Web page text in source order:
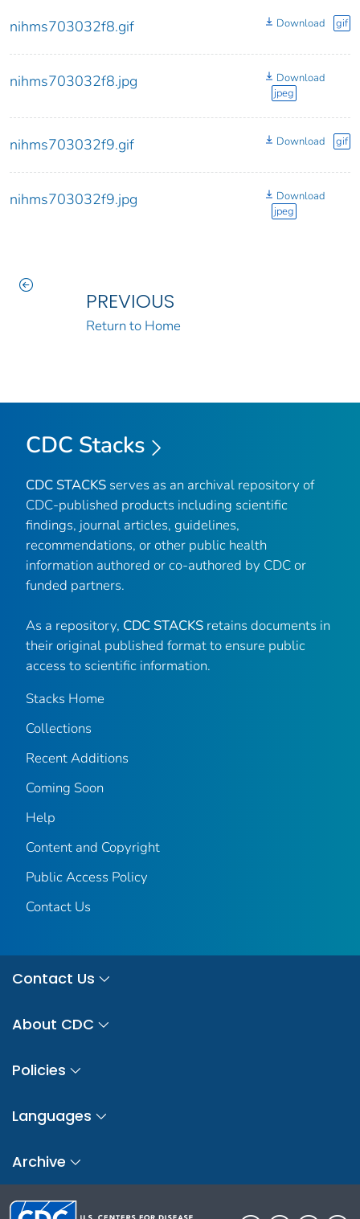
nihms703032f8.gif Download gif
nihms703032f8.jpg
Download
jpeg
nihms703032f9.gif Download gif
nihms703032f9.jpg
Download
jpeg
PREVIOUS
Return to Home
CDC Stacks
CDC STACKS serves as an archival repository of
CDC-published products including scientific
findings, journal articles, guidelines,
recommendations, or other public health
information authored or co-authored by CDC or
funded partners.
As a repository, CDC STACKS retains documents in
their original published format to ensure public
access to scientific information.
Stacks Home
Collections
Recent Additions
Coming Soon
Help
Content and Copyright
Public Access Policy
Contact Us
Contact Us
About CDC
Policies
Languages
Archive